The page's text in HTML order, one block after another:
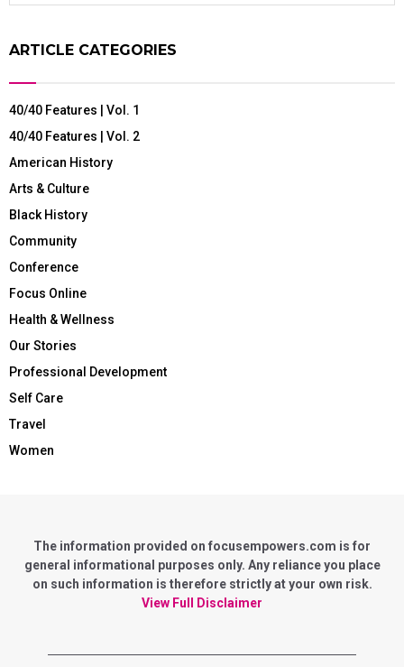
c
o
r
ARTICLE CATEGORIES
40/40 Features | Vol. 1
40/40 Features | Vol. 2
American History
Arts & Culture
Black History
Community
Conference
Focus Online
Health & Wellness
Our Stories
Professional Development
Self Care
Travel
Women
The information provided on focusempowers.com is for
general informational purposes only. Any reliance you place
on such information is therefore strictly at your own risk.
View Full Disclaimer